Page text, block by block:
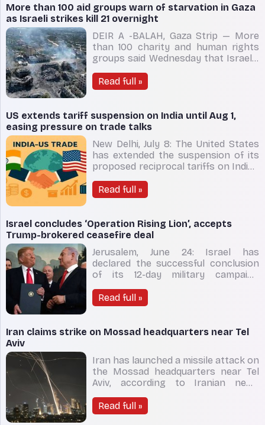
group has long had its political base.
An Israeli officia
More than 100 aid groups warn of starvation in Gaza
as Israeli strikes kill 21 overnight
DEIR A -BALAH, Gaza Strip — More
than 100 charity and human rights
groups said Wednesday that Israel’s
offensive are pushing Palestinians in
the Gaza Strip toward starvation, as
people overnight, according to local
Read full »
US extends tariff suspension on India until Aug 1,
easing pressure on trade talks
New Delhi, July 8: The United States
has extended the suspension of its
proposed reciprocal tariffs on Indian
needed breathing space to Indian
exporters and injecting fresh
trade negotiations. Originally
scheduled to expire on
Read full »
Israel concludes ‘Operation Rising Lion’, accepts
Trump-brokered ceasefire deal
Jerusalem, June 24: Israel has
declared the successful conclusion
of its 12-day military campaign
Rising Lion, claiming that it has
achieved all key strategic objectives
nuclear and military capabilities.
Read full »
Iran claims strike on Mossad headquarters near Tel
Aviv
Iran has launched a missile attack on
the Mossad headquarters near Tel
Aviv, according to Iranian news
footage emerged online showing
smoke near the Israeli intelligence
Read full »